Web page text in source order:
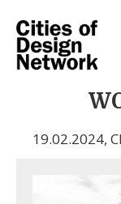
19.02.2024,